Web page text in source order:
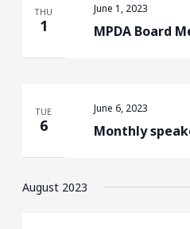
THU
1 MPDA Board
June 1, 2023
TUE
6 Monthly
June 6, 2023
August 2023